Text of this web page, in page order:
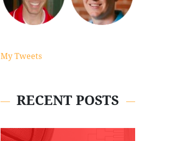
My Tweets
RECENT POSTS